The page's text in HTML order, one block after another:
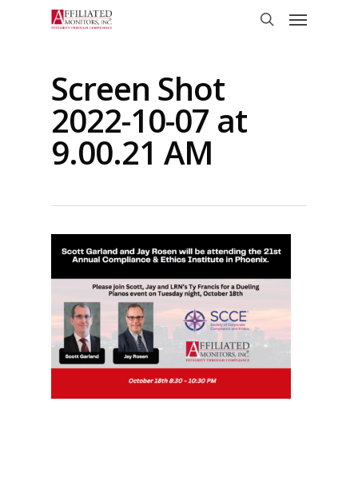
Menu
Screen Shot
2022-10-07 at
9.00.21 AM